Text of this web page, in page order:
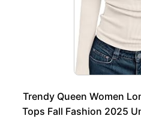
Trendy Queen Women
Tops Fall Fashion 2025